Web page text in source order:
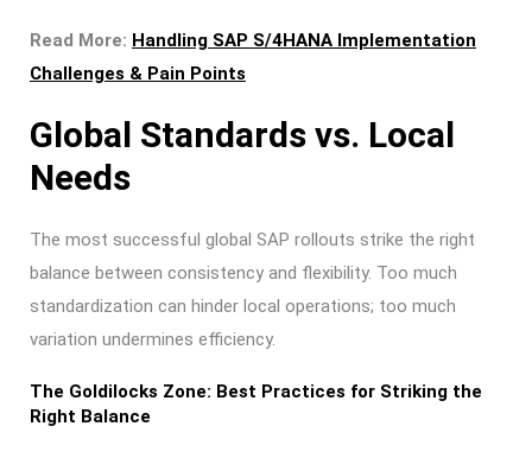
Read More: Handling SAP S/4HANA Implementation
Challenges & Pain Points
Global Standards vs. Local
Needs
The most successful global SAP rollouts strike the right
balance between consistency and flexibility. Too much
standardization can hinder local operations; too much
variation undermines efficiency.
The Goldilocks Zone: Best Practices for Striking the
Right Balance